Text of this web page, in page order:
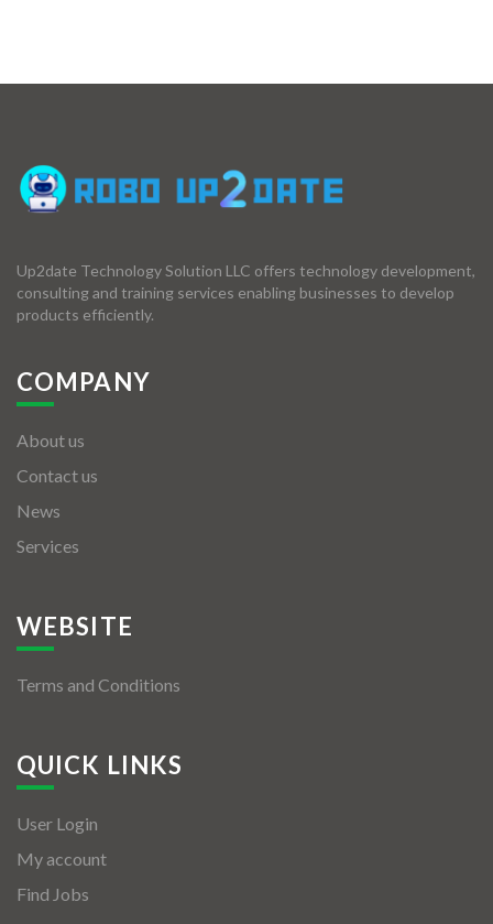
Up2date Technology Solution LLC offers technology development,
consulting and training services enabling businesses to develop
products efficiently.
COMPANY
About us
Contact us
News
Services
WEBSITE
Terms and Conditions
QUICK LINKS
User Login
My account
Find Jobs